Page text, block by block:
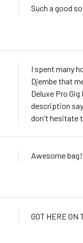
Such a good
I spent many
Djembe that
Deluxe Pro
description
don't hesitate
Awesome
GOT HERE ON